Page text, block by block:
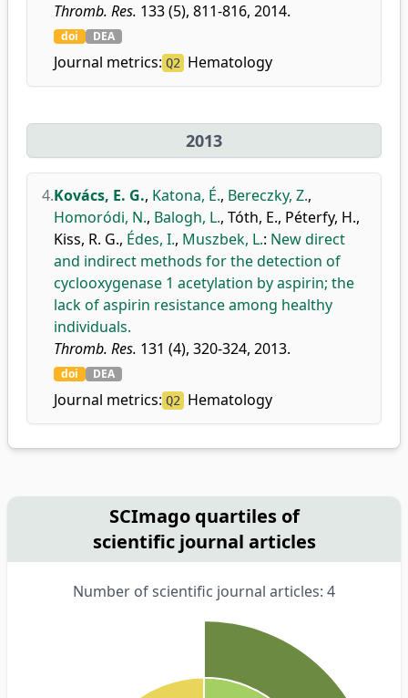
Thromb. Res. 133 (5), 811-816, 2014.
doi DEA
Journal metrics: Q2 Hematology
2013
4.Kovács, E. G., Katona, É., Bereczky, Z.,
Homoródi, N., Balogh, L., Tóth, E., Péterfy, H.,
Kiss, R. G., Édes, I., Muszbek, L.: New direct
and indirect methods for the detection of
cyclooxygenase 1 acetylation by aspirin; the
lack of aspirin resistance among healthy
individuals.
Thromb. Res. 131 (4), 320-324, 2013.
doi DEA
Journal metrics: Q2 Hematology
SCImago quartiles of
scientific journal articles
Number of scientific journal articles: 4